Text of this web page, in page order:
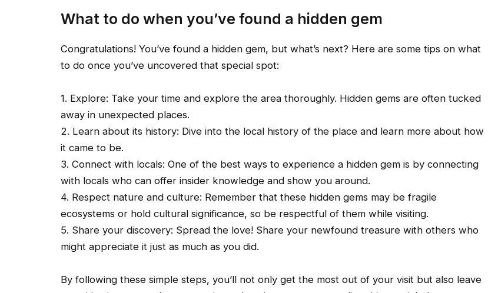
What to do when you’ve found a hidden gem
Congratulations! You’ve found a hidden gem, but what’s next? Here are some tips on what
to do once you’ve uncovered that special spot:
1. Explore: Take your time and explore the area thoroughly. Hidden gems are often tucked
away in unexpected places.
2. Learn about its history: Dive into the local history of the place and learn more about how
it came to be.
3. Connect with locals: One of the best ways to experience a hidden gem is by connecting
with locals who can offer insider knowledge and show you around.
4. Respect nature and culture: Remember that these hidden gems may be fragile
ecosystems or hold cultural significance, so be respectful of them while visiting.
5. Share your discovery: Spread the love! Share your newfound treasure with others who
might appreciate it just as much as you did.
By following these simple steps, you’ll not only get the most out of your visit but also leave